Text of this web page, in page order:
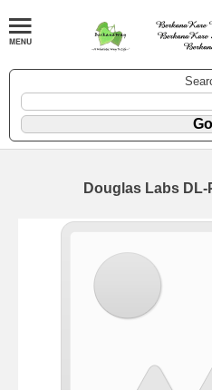
Douglas Labs